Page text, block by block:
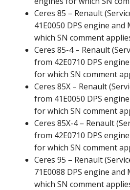
Ceres 85 – Renault
41E0050 DPS engine
which SN comment
Ceres 85-4 – Renault
from 42E0710 DPS
for which SN comment
Ceres 85X – Renault
from 41E0050 DPS
for which SN comment
Ceres 85X-4 – Renault
from 42E0710 DPS
for which SN comment
Ceres 95 – Renault
71E0088 DPS engine
which SN comment